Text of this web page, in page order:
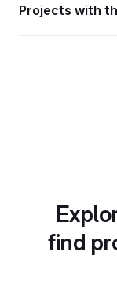
Projects with
find